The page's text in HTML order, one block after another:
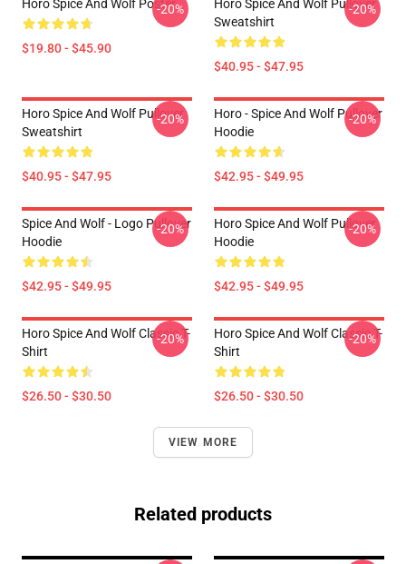
Horo Spice And Wolf Poster
$19.80 - $45.90
-20%
Horo Spice And Wolf Pullover
Sweatshirt
$40.95 - $47.95
-20%
Horo Spice And Wolf Pullover
Sweatshirt
$40.95 - $47.95
-20%
Horo - Spice And Wolf Pullover
Hoodie
$42.95 - $49.95
-20%
Spice And Wolf - Logo Pullover
Hoodie
$42.95 - $49.95
-20%
Horo Spice And Wolf Pullover
Hoodie
$42.95 - $49.95
-20%
Horo Spice And Wolf Classic T-
Shirt
$26.50 - $30.50
-20%
Horo Spice And Wolf Classic T-
Shirt
$26.50 - $30.50
-20%
VIEW MORE
Related products